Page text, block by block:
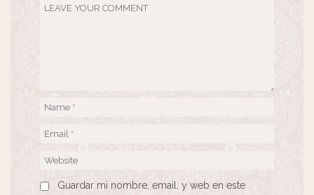
Guardar mi nombre, email, y web en este